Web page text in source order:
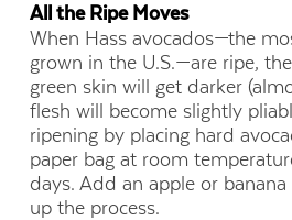
All the Ripe Moves
When Hass avocados—the
grown in the U.S.—are ripe,
green skin will get darker
flesh will become slightly
ripening by placing hard
paper bag at room
days. Add an apple or
up the process.